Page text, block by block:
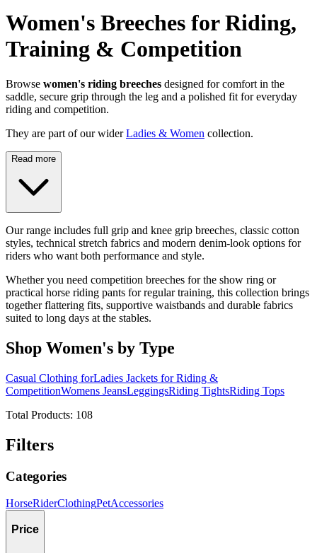
Women's Breeches for Riding,
Training & Competition
Browse women's riding breeches designed for comfort in the
saddle, secure grip through the leg and a polished fit for everyday
riding and competition.
They are part of our wider Ladies & Women collection.
Read more
Our range includes full grip and knee grip breeches, classic cotton
styles, technical stretch fabrics and modern denim-look options for
riders who want both performance and style.
Whether you need competition breeches for the show ring or
practical horse riding pants for regular training, this collection brings
together flattering fits, supportive waistbands and durable fabrics
suited to long days at the stables.
Shop Women's by Type
Casual Clothing forLadies Jackets for Riding &
CompetitionWomens JeansLeggingsRiding TightsRiding Tops
Total Products: 108
Filters
Categories
HorseRiderClothingPetAccessories
Price